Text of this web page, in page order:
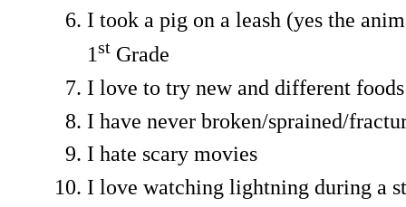
I took a pig on a leash (yes the
1st Grade
I love to try new and different foods
I have never broken/sprained/
I hate scary movies
I love watching lightning during a